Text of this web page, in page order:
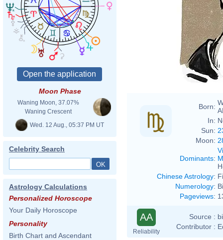
Moon Phase
Waning Moon, 37.07%
Waning Crescent
Wed. 12 Aug., 05:37 PM UT
Celebrity Search
Astrology Calculations
Personalized Horoscope
Your Daily Horoscope
Personality
Birth Chart and Ascendant
Born:
In:
Sun:
Moon:
Dominants:
Chinese Astrology:
Numerology:
Pageviews:
AA
Reliability
Source :
Contributor :